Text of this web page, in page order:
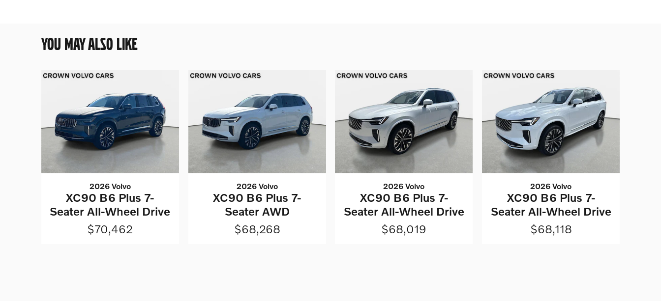
YOU MAY ALSO LIKE
2026 Volvo
XC90 B6 Plus 7-
Seater All-Wheel Drive
$70,462
2026 Volvo
XC90 B6 Plus 7-
Seater AWD
$68,268
2026 Volvo
XC90 B6 Plus 7-
Seater All-Wheel Drive
$68,019
2026 Volvo
XC90 B6 Plus 7-
Seater All-Wheel Drive
$68,118